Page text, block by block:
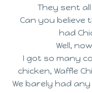
They sent
Can you believe
had
Well,
I got so many
chicken, Waffle
We barely had